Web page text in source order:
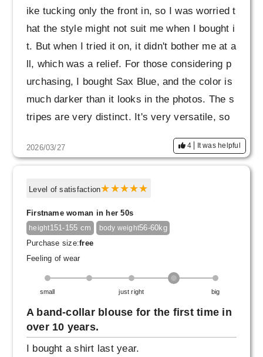
ike tucking only the front in, so I was worried t
hat the style might not suit me when I bought i
t. But when I tried it on, it didn't bother me at a
ll, which was a relief. For those considering p
urchasing, I bought Sax Blue, and the color is
much darker than it looks in the photos. The s
tripes are very distinct. It's very versatile, so
or camel, but I'll think about it a bit more since
2026/03/27 4 It was helpful
Level of satisfaction
Firstname woman in her 50s
height151-155 cm body weight56-60kg
Purchase size:free
Feeling of wear
small just right big
A band-collar blouse for the first time in
over 10 years.
I bought a shirt last year.